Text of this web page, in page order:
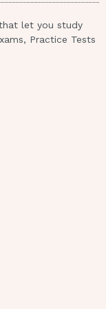
care
of this
let you study
Practice Tests